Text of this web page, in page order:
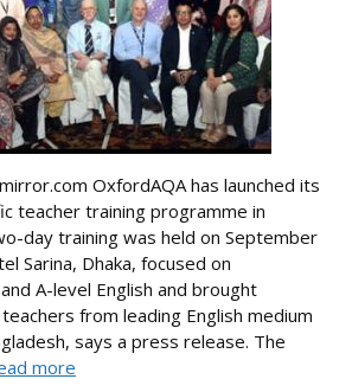
OxfordAQA has launched its
teacher training programme in
day training was held on September
Sarina, Dhaka, focused on
A-level English and brought
from leading English medium
says a press release. The
more